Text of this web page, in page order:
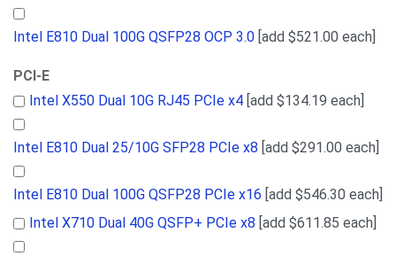
Intel E810 Dual 100G QSFP28 OCP 3.0 [add $521.00 each]
PCI-E
Intel X550 Dual 10G RJ45 PCIe x4 [add $134.19 each]
Intel E810 Dual 25/10G SFP28 PCIe x8 [add $291.00 each]
Intel E810 Dual 100G QSFP28 PCIe x16 [add $546.30 each]
Intel X710 Dual 40G QSFP+ PCIe x8 [add $611.85 each]